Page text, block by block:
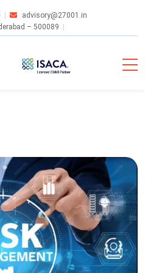
advisory@27001.in
– 500089